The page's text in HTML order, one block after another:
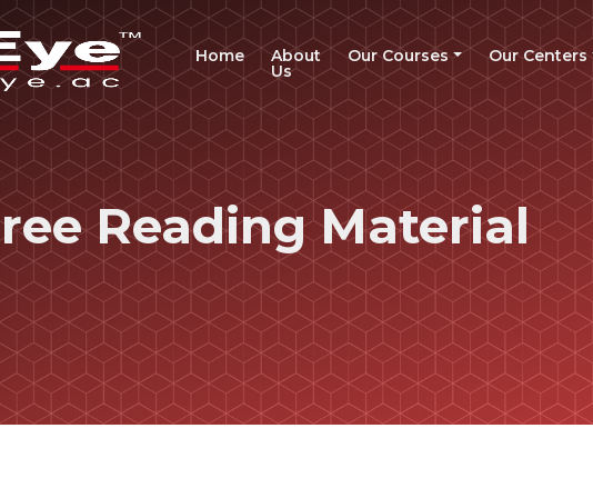
Home(current)
About
Us
Our Courses Our Centers
Reading Material